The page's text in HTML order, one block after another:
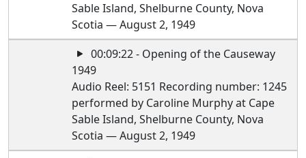
Sable Island, Shelburne County, Nova
Scotia — August 2, 1949
00:09:22 - Opening of the Causeway
1949
Audio Reel: 5151 Recording number: 1245
performed by Caroline Murphy at Cape
Sable Island, Shelburne County, Nova
Scotia — August 2, 1949